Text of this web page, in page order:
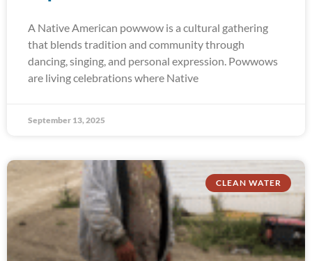
A Native American powwow is a cultural gathering
that blends tradition and community through
dancing, singing, and personal expression. Powwows
are living celebrations where Native
September 13, 2025
CLEAN WATER